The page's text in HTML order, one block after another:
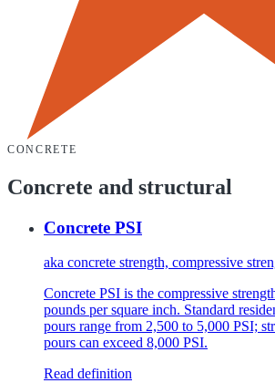
CONCRETE
Concrete and structural
Concrete PSI
aka concrete strength, compressive
Concrete PSI is the compressive
pounds per square inch. Standard
pours range from 2,500 to 5,000 PSI;
pours can exceed 8,000 PSI.
Read definition